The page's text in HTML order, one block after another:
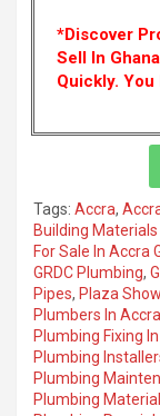
*Discover
Sell In
Quickly. You
Tags: Accra,
Building
For Sale In Accra
GRDC Plumbing,
Pipes, Plaza
Plumbers In Accra
Plumbing Fixing
Plumbing
Plumbing
Plumbing